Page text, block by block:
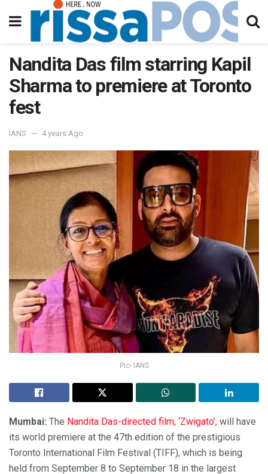
Nandita Das film starring Kapil
Sharma to premiere at Toronto
fest
IANS 4 years Ago
Pic- IANS
Mumbai: The Nandita Das-directed film, ‘Zwigato’, will have
its world premiere at the 47th edition of the prestigious
Toronto International Film Festival (TIFF), which is being
held from September 8 to September 18 in the largest